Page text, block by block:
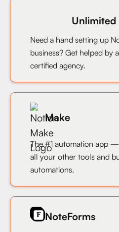
Unlimited
Need a hand setting up
business? Get helped by
certified agency.
Make
The #1 automation app
all your other tools and
automations.
NoteForms